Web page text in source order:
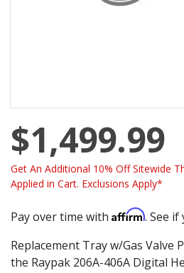
$1,499.99
Get An Additional 10% Off Sitewide
Applied in Cart. Exclusions Apply*
Pay over time with Affirm. See
Replacement Tray w/Gas Valve
the Raypak 206A-406A Digital